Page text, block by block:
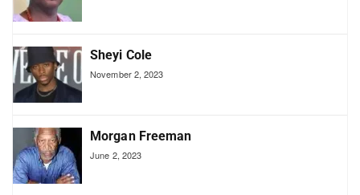
Sheyi Cole
November 2, 2023
Morgan Freeman
June 2, 2023